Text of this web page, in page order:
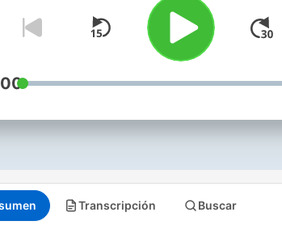
(http://
Transcripción Buscar